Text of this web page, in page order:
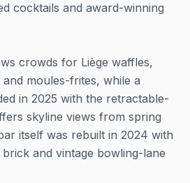
cocktails and award-winning
crowds for Liège waffles,
moules-frites, while a
in 2025 with the retractable-
skyline views from spring
itself was rebuilt in 2024 with
and vintage bowling-lane